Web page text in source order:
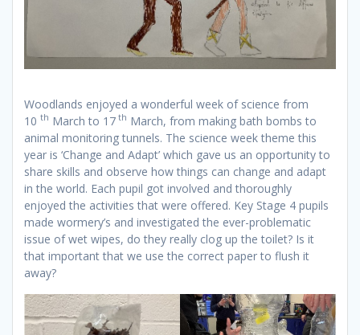
Woodlands enjoyed a wonderful week of science from
10 th March to 17 th March, from making bath bombs to
animal monitoring tunnels. The science week theme this
year is ‘Change and Adapt’ which gave us an opportunity to
share skills and observe how things can change and adapt
in the world. Each pupil got involved and thoroughly
enjoyed the activities that were offered. Key Stage 4 pupils
made wormery’s and investigated the ever-problematic
issue of wet wipes, do they really clog up the toilet? Is it
that important that we use the correct paper to flush it
away?